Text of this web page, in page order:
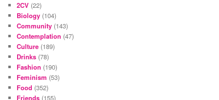
2CV (22)
Biology (104)
Community (143)
Contemplation (47)
Culture (189)
Drinks (78)
Fashion (190)
Feminism (53)
Food (352)
Friends (155)